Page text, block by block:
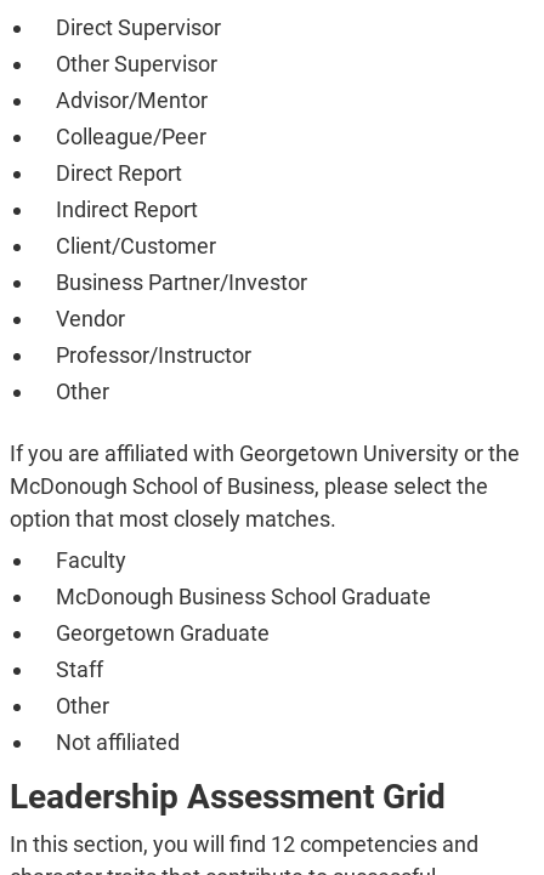
Direct Supervisor
Other Supervisor
Advisor/Mentor
Colleague/Peer
Direct Report
Indirect Report
Client/Customer
Business Partner/Investor
Vendor
Professor/Instructor
Other
If you are affiliated with Georgetown University or the
McDonough School of Business, please select the
option that most closely matches.
Faculty
McDonough Business School Graduate
Georgetown Graduate
Staff
Other
Not affiliated
Leadership Assessment Grid
In this section, you will find 12 competencies and